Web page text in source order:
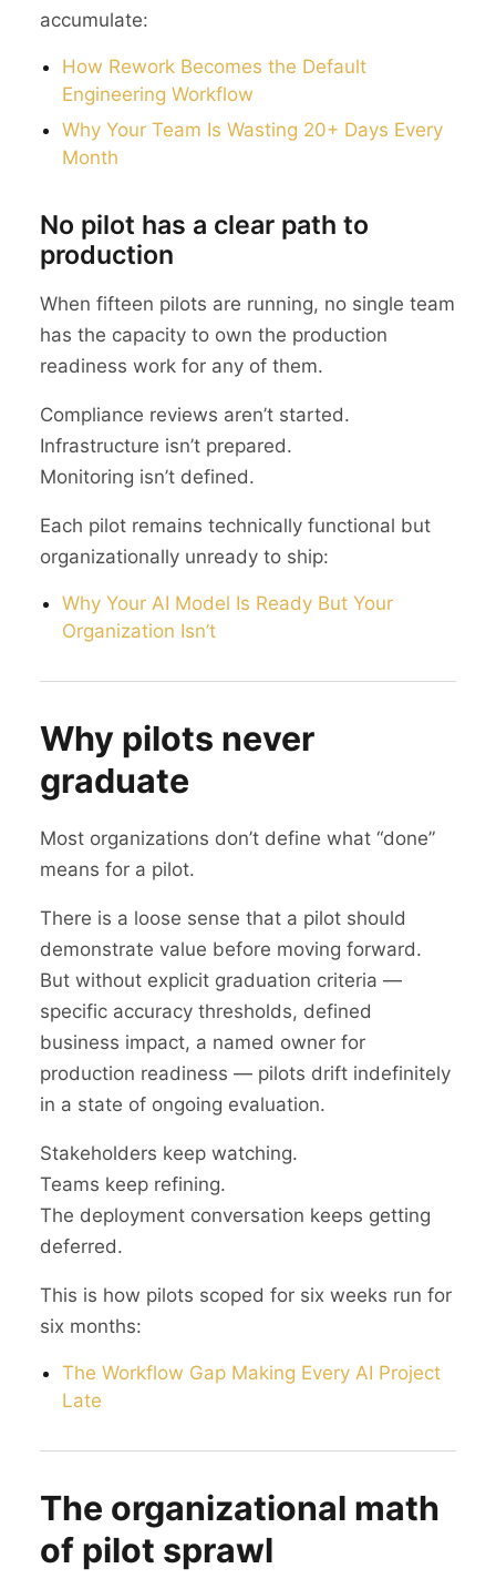
accumulate:
How Rework Becomes the Default
Engineering Workflow
Why Your Team Is Wasting 20+ Days Every
Month
No pilot has a clear path to
production
When fifteen pilots are running, no single team
has the capacity to own the production
readiness work for any of them.
Compliance reviews aren’t started.
Infrastructure isn’t prepared.
Monitoring isn’t defined.
Each pilot remains technically functional but
organizationally unready to ship:
Why Your AI Model Is Ready But Your
Organization Isn’t
Why pilots never
graduate
Most organizations don’t define what “done”
means for a pilot.
There is a loose sense that a pilot should
demonstrate value before moving forward.
But without explicit graduation criteria —
specific accuracy thresholds, defined
business impact, a named owner for
production readiness — pilots drift indefinitely
in a state of ongoing evaluation.
Stakeholders keep watching.
Teams keep refining.
The deployment conversation keeps getting
deferred.
This is how pilots scoped for six weeks run for
six months:
The Workflow Gap Making Every AI Project
Late
The organizational math
of pilot sprawl